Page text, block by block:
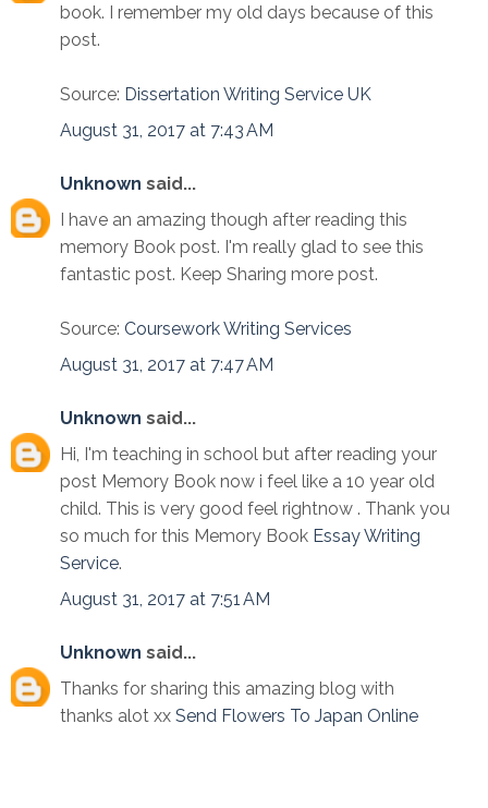
book. I remember my old days because of this
post.
Source: Dissertation Writing Service UK
August 31, 2017 at 7:43 AM
Unknown said...
I have an amazing though after reading this
memory Book post. I'm really glad to see this
fantastic post. Keep Sharing more post.
Source: Coursework Writing Services
August 31, 2017 at 7:47 AM
Unknown said...
Hi, I'm teaching in school but after reading your
post Memory Book now i feel like a 10 year old
child. This is very good feel rightnow . Thank you
so much for this Memory Book Essay Writing
Service.
August 31, 2017 at 7:51 AM
Unknown said...
Thanks for sharing this amazing blog with
thanks alot xx Send Flowers To Japan Online